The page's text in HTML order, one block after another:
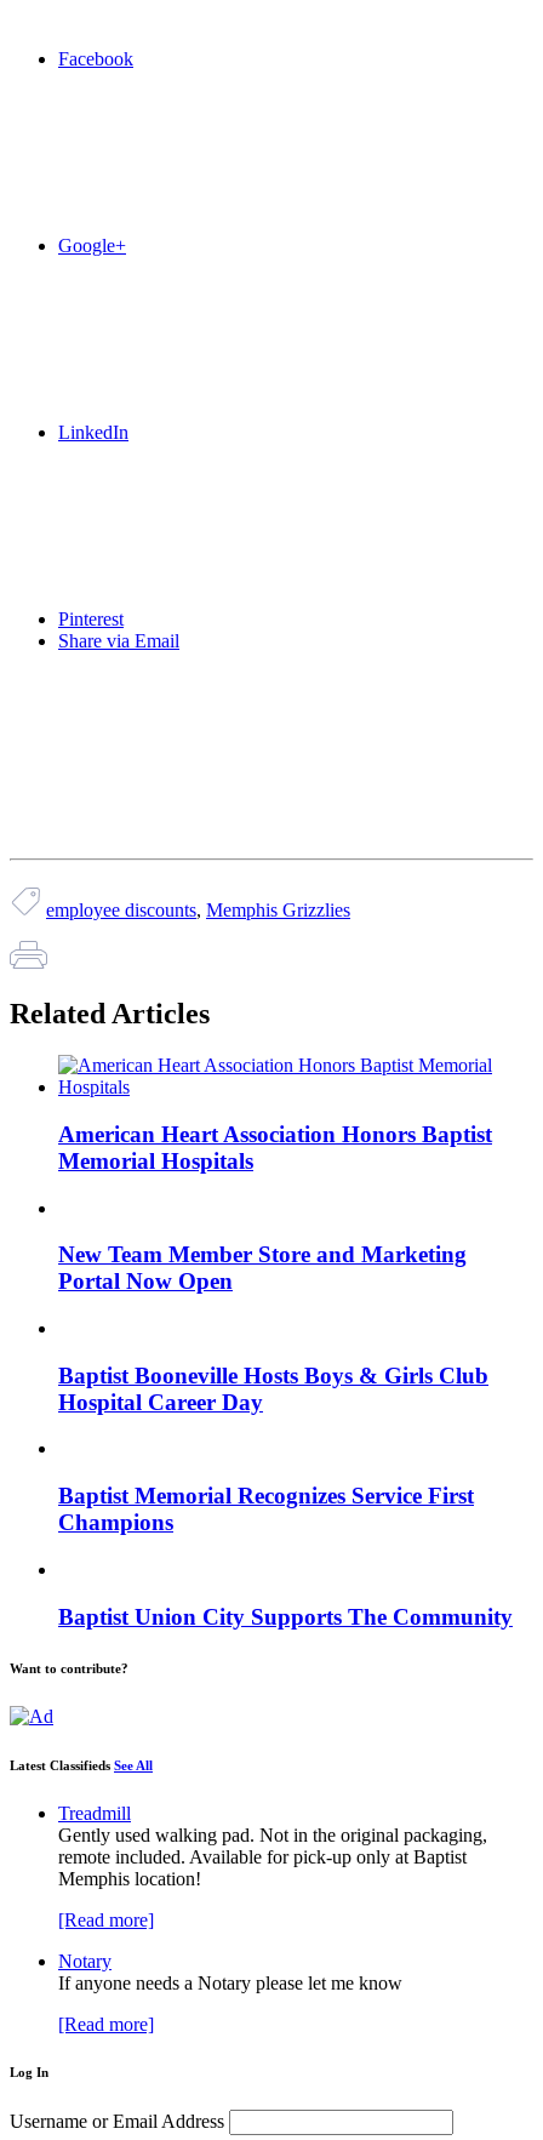
Facebook
Google+
LinkedIn
Pinterest
Share via Email
employee discounts, Memphis Grizzlies
Related Articles
American Heart Association Honors Baptist
Memorial Hospitals
New Team Member Store and Marketing
Portal Now Open
Baptist Booneville Hosts Boys & Girls Club
Hospital Career Day
Baptist Memorial Recognizes Service First
Champions
Baptist Union City Supports The Community
Want to contribute?
Latest Classifieds See All
Treadmill
Gently used walking pad. Not in the original packaging,
remote included. Available for pick-up only at Baptist
Memphis location!
[Read more]
Notary
If anyone needs a Notary please let me know
[Read more]
Log In
Username or Email Address